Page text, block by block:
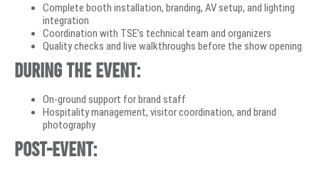
Complete booth installation, branding, AV setup, and lighting
integration
Coordination with TSE’s technical team and organizers
Quality checks and live walkthroughs before the show opening
During the event:
On-ground support for brand staff
Hospitality management, visitor coordination, and brand
photography
Post-event: